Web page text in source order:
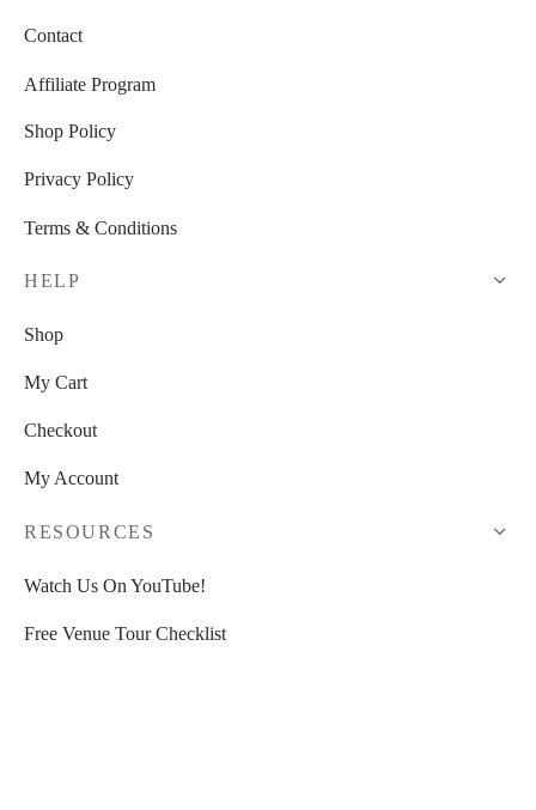
Contact
Affiliate Program
Shop Policy
Privacy Policy
Terms & Conditions
HELP
Shop
My Cart
Checkout
My Account
RESOURCES
Watch Us On YouTube!
Free Venue Tour Checklist